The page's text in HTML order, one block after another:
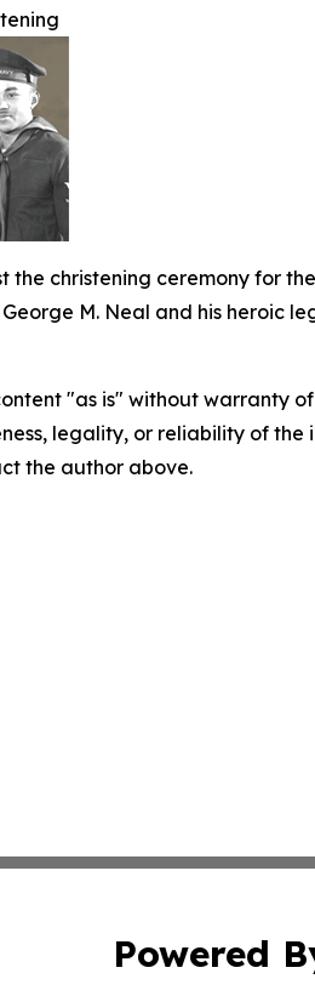
the christening ceremony for
George M. Neal and his
"as is" without
legality, or reliability of
the author above.
Powered